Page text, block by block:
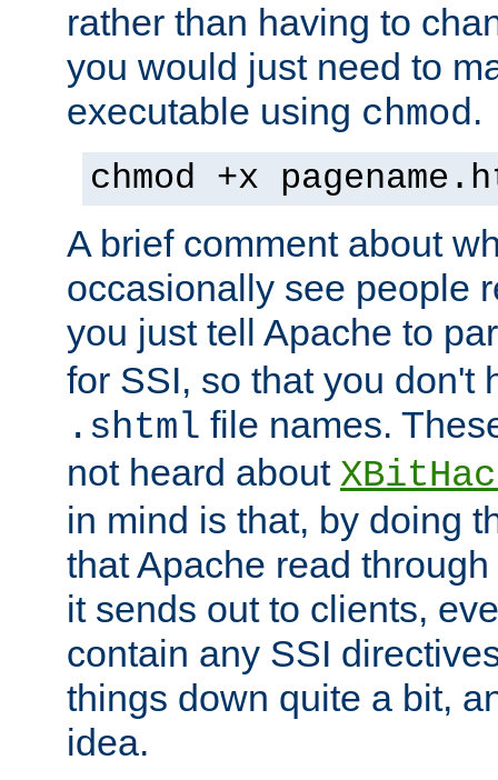
rather than having to
you would just need to
executable using chmod.
chmod +x
A brief comment about
occasionally see people
you just tell Apache to
for SSI, so that you don't
.shtml file names.
not heard about
in mind is that, by doing
that Apache read
it sends out to clients,
contain any SSI
things down quite a bit,
idea.